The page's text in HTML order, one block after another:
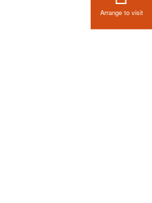
Arrange to visit